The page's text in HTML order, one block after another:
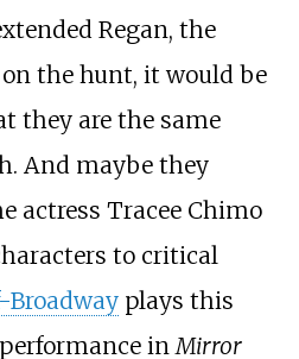
Regan, the
the hunt, it would be
they are the same
And maybe they
actress Tracee Chimo
to critical
Broadwayplays this
inMirror